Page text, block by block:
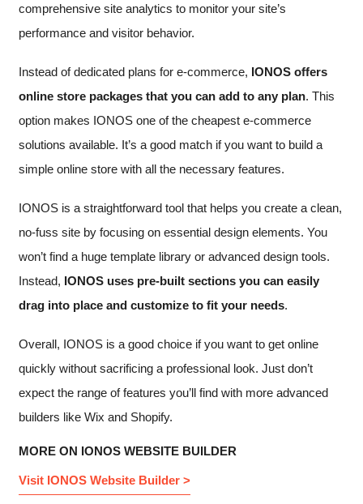
comprehensive site analytics to monitor your site’s
performance and visitor behavior.
Instead of dedicated plans for e-commerce, IONOS offers
online store packages that you can add to any plan. This
option makes IONOS one of the cheapest e-commerce
solutions available. It’s a good match if you want to build a
simple online store with all the necessary features.
IONOS is a straightforward tool that helps you create a clean,
no-fuss site by focusing on essential design elements. You
won’t find a huge template library or advanced design tools.
Instead, IONOS uses pre-built sections you can easily
drag into place and customize to fit your needs.
Overall, IONOS is a good choice if you want to get online
quickly without sacrificing a professional look. Just don’t
expect the range of features you’ll find with more advanced
builders like Wix and Shopify.
MORE ON IONOS WEBSITE BUILDER
Visit IONOS Website Builder >